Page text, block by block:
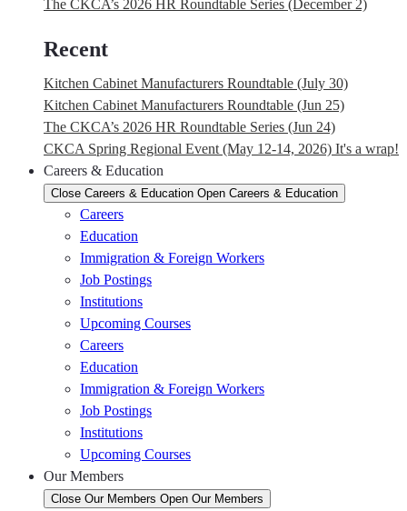
The CKCA’s 2026 HR Roundtable Series (December 2)
Recent
Kitchen Cabinet Manufacturers Roundtable (July 30)
Kitchen Cabinet Manufacturers Roundtable (Jun 25)
The CKCA’s 2026 HR Roundtable Series (Jun 24)
CKCA Spring Regional Event (May 12-14, 2026) It's a wrap!
Careers & Education
Close Careers & Education Open Careers & Education
Careers
Education
Immigration & Foreign Workers
Job Postings
Institutions
Upcoming Courses
Careers
Education
Immigration & Foreign Workers
Job Postings
Institutions
Upcoming Courses
Our Members
Close Our Members Open Our Members